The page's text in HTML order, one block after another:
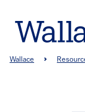
main
Breadcrumb
Wallace